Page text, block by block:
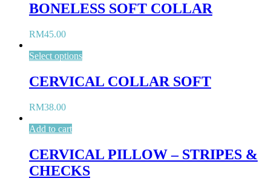
BONELESS SOFT COLLAR
RM45.00
Select options
CERVICAL COLLAR SOFT
RM38.00
Add to cart
CERVICAL PILLOW – STRIPES &
CHECKS